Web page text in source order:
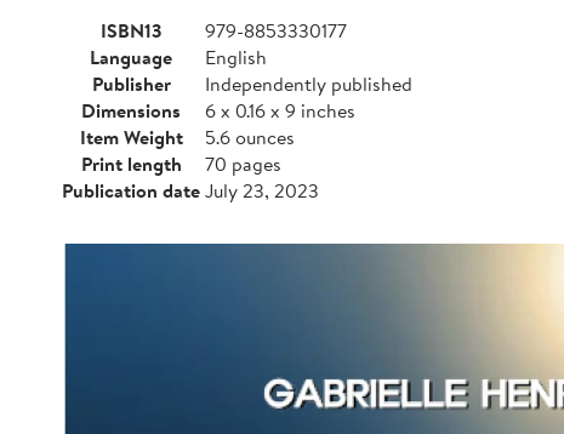
ISBN13
979-8853330177
Language
English
Publisher
Independently published
Dimensions
6 x 0.16 x 9 inches
Item Weight
5.6 ounces
Print length
70 pages
Publication dateJuly 23, 2023